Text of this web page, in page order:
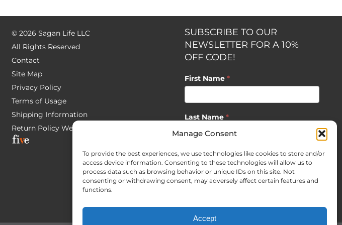
Manage Consent
To provide the best experiences, we use technologies like cookies to store and/or
access device information. Consenting to these technologies will allow us to
process data such as browsing behavior or unique IDs on this site. Not
consenting or withdrawing consent, may adversely affect certain features and
functions.
Accept
© 2026 Sagan Life LLC
All Rights Reserved
Contact
Site Map
Privacy Policy
Terms of Usage
Shipping Information
Return Policy Website Development by
SUBSCRIBE TO OUR
NEWSLETTER FOR A 10%
OFF CODE!
First Name *
Last Name *
Email*